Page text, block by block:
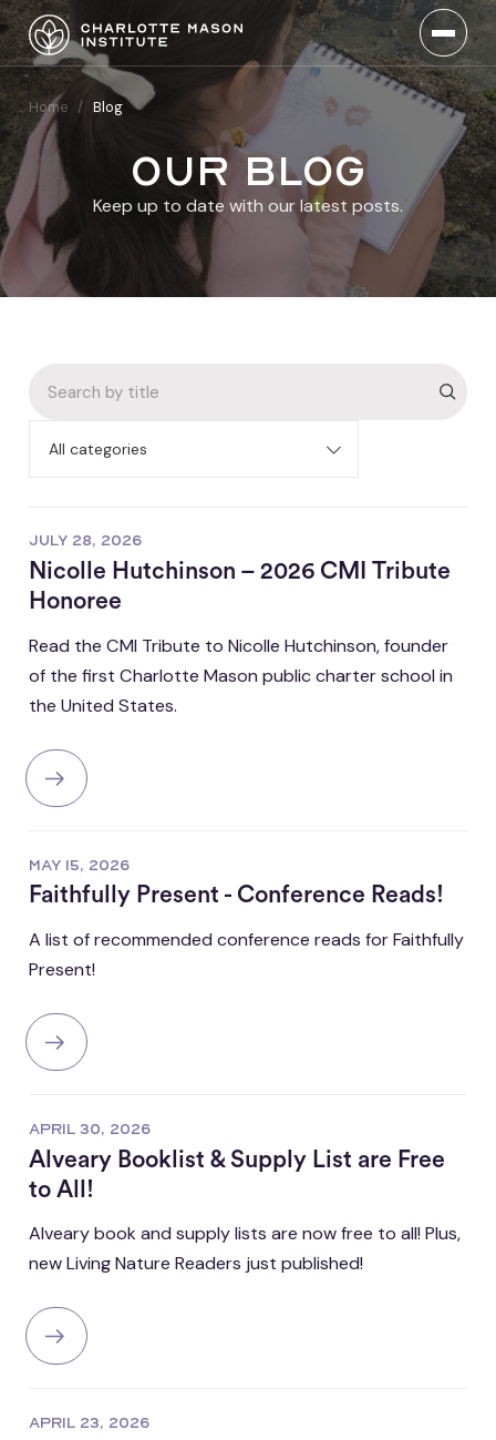
Home / Blog
Our blog
Keep up to date with our latest posts.
JULY 28, 2026
Nicolle Hutchinson – 2026 CMI Tribute
Honoree
Read the CMI Tribute to Nicolle Hutchinson, founder
of the first Charlotte Mason public charter school in
the United States.
MAY 15, 2026
Faithfully Present - Conference Reads!
A list of recommended conference reads for Faithfully
Present!
APRIL 30, 2026
Alveary Booklist & Supply List are Free
to All!
Alveary book and supply lists are now free to all! Plus,
new Living Nature Readers just published!
APRIL 23, 2026